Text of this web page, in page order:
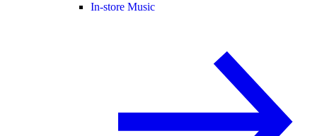
In-store Music